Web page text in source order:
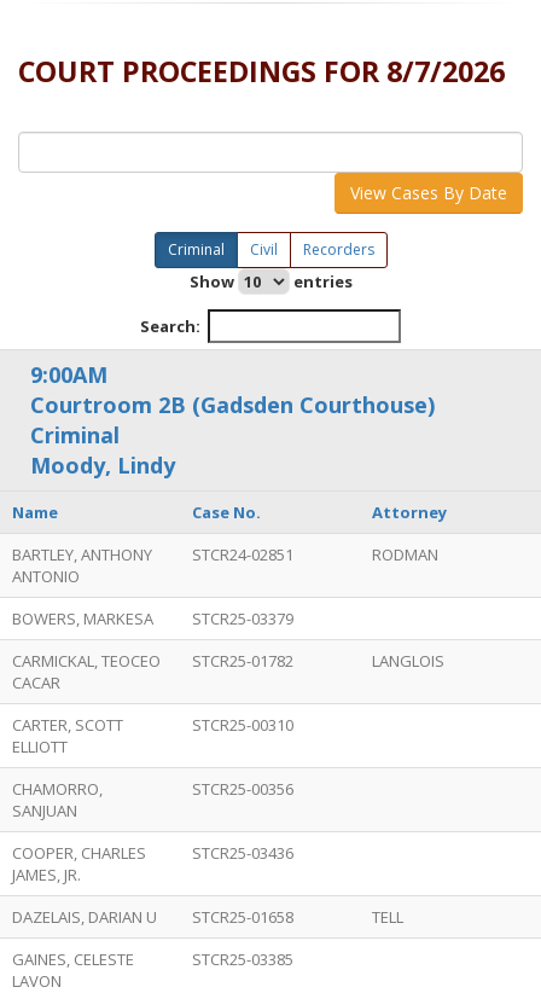
COURT PROCEEDINGS FOR 8/7/2026
View Cases By Date
Criminal Civil Recorders
Show entries
Search:
9:00AM
Courtroom 2B (Gadsden Courthouse)
Criminal
Moody, Lindy
Name Case No.
Attorney
BARTLEY, ANTHONY
ANTONIO
STCR24-02851 RODMAN
BOWERS, MARKESA
STCR25-03379
CARMICKAL, TEOCEO
CACAR
STCR25-01782 LANGLOIS
CARTER, SCOTT
ELLIOTT
STCR25-00310
CHAMORRO,
SANJUAN
STCR25-00356
COOPER, CHARLES
JAMES, JR.
STCR25-03436
DAZELAIS, DARIAN U STCR25-01658
TELL
GAINES, CELESTE
LAVON
STCR25-03385